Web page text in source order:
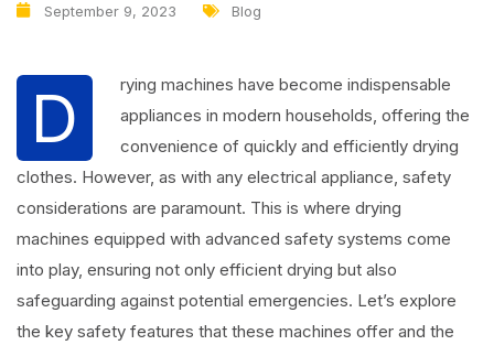
September 9, 2023 Blog
D
rying machines have become indispensable
appliances in modern households, offering the
convenience of quickly and efficiently drying
clothes. However, as with any electrical appliance, safety
considerations are paramount. This is where drying
machines equipped with advanced safety systems come
into play, ensuring not only efficient drying but also
safeguarding against potential emergencies. Let’s explore
the key safety features that these machines offer and the